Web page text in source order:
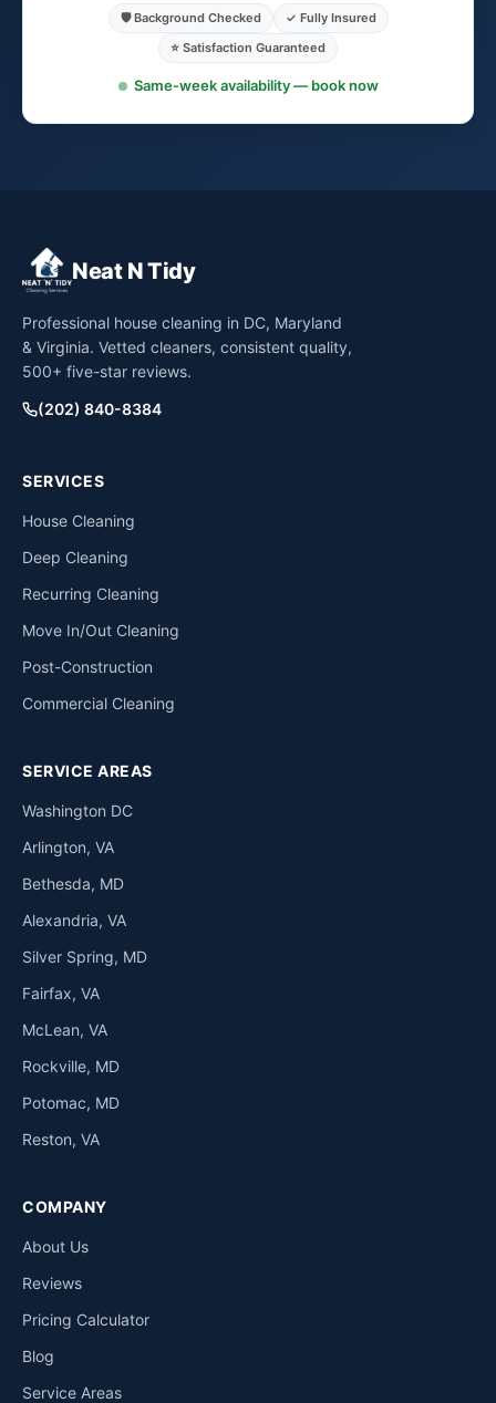
🛡️ Background Checked
✓ Fully Insured
⭐ Satisfaction Guaranteed
Same-week availability — book now
Neat N Tidy
Professional house cleaning in DC, Maryland
& Virginia. Vetted cleaners, consistent quality,
500+ five-star reviews.
(202) 840-8384
SERVICES
House Cleaning
Deep Cleaning
Recurring Cleaning
Move In/Out Cleaning
Post-Construction
Commercial Cleaning
SERVICE AREAS
Washington DC
Arlington, VA
Bethesda, MD
Alexandria, VA
Silver Spring, MD
Fairfax, VA
McLean, VA
Rockville, MD
Potomac, MD
Reston, VA
COMPANY
About Us
Reviews
Pricing Calculator
Blog
Service Areas